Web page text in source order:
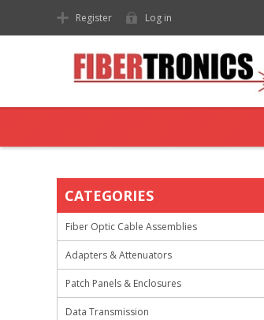
Register Log in
CATEGORIES
Fiber Optic Cable Assemblies
Adapters & Attenuators
Patch Panels & Enclosures
Data Transmission